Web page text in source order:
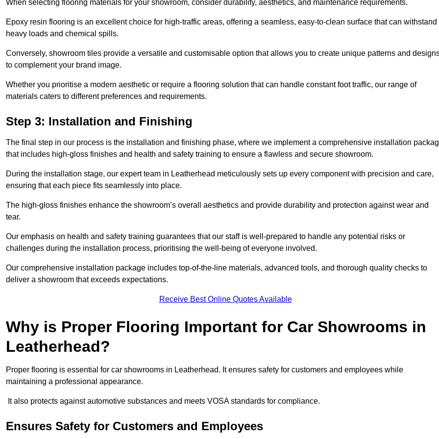
When selecting flooring materials for your showroom, consider durability, aesthetics, and maintenance requirements.
Epoxy resin flooring is an excellent choice for high-traffic areas, offering a seamless, easy-to-clean surface that can withstand
heavy loads and chemical spills.
Conversely, showroom tiles provide a versatile and customisable option that allows you to create unique patterns and
to complement your brand image.
Whether you prioritise a modern aesthetic or require a flooring solution that can handle constant foot traffic, our range of
materials caters to different preferences and requirements.
Step 3: Installation and Finishing
The final step in our process is the installation and finishing phase, where we implement a comprehensive installation
that includes high-gloss finishes and health and safety training to ensure a flawless and secure showroom.
During the installation stage, our expert team in Leatherhead meticulously sets up every component with precision and care,
ensuring that each piece fits seamlessly into place.
The high-gloss finishes enhance the showroom’s overall aesthetics and provide durability and protection against wear and
tear.
Our emphasis on health and safety training guarantees that our staff is well-prepared to handle any potential risks or
challenges during the installation process, prioritising the well-being of everyone involved.
Our comprehensive installation package includes top-of-the-line materials, advanced tools, and thorough quality checks to
deliver a showroom that exceeds expectations.
Receive Best Online Quotes Available
Why is Proper Flooring Important for Car Showrooms in
Leatherhead?
Proper flooring is essential for car showrooms in Leatherhead. It ensures safety for customers and employees while
maintaining a professional appearance.
It also protects against automotive substances and meets VOSA standards for compliance.
Ensures Safety for Customers and Employees